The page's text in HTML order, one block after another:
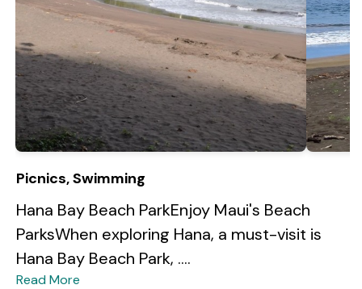
Picnics, Swimming
Hana Bay Beach ParkEnjoy Maui's Beach
ParksWhen exploring Hana, a must-visit is
Hana Bay Beach Park, ....
Read More